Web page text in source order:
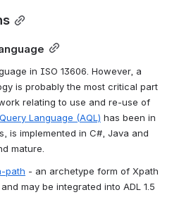
in ISO 13606. However, a
is probably the most critical part
relating to use and re-use of
Language (AQL) has been in
is implemented in C#, Java and
mature.
path - an archetype form of Xpath
may be integrated into ADL 1.5